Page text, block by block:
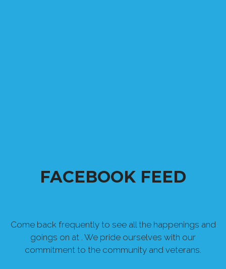
FACEBOOK FEED
Come back frequently to see all the happenings and
goings on at . We pride ourselves with our
commitment to the community and veterans.